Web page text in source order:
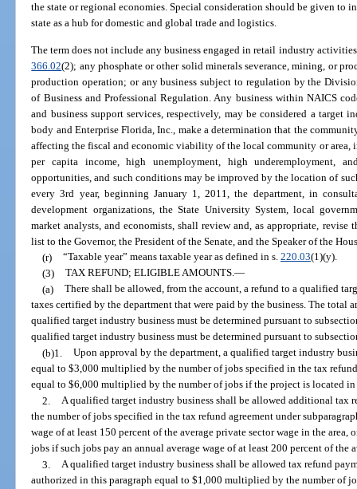
the state or regional economies. Special consideration should be given to
state as a hub for domestic and global trade and logistics.
The term does not include any business engaged in retail industry
366.02(2); any phosphate or other solid minerals severance, mining, or
production operation; or any business subject to regulation by the
of Business and Professional Regulation. Any business within NAICS
and business support services, respectively, may be considered a target
body and Enterprise Florida, Inc., make a determination that the
affecting the fiscal and economic viability of the local community or area,
per capita income, high unemployment, high underemployment,
opportunities, and such conditions may be improved by the location of
every 3rd year, beginning January 1, 2011, the department, in
development organizations, the State University System, local
market analysts, and economists, shall review and, as appropriate,
list to the Governor, the President of the Senate, and the Speaker of the
(r) “Taxable year” means taxable year as defined in s. 220.03(1)(y).
(3) TAX REFUND; ELIGIBLE AMOUNTS.—
(a) There shall be allowed, from the account, a refund to a qualified
taxes certified by the department that were paid by the business. The total
qualified target industry business must be determined pursuant to
qualified target industry business must be determined pursuant to
(b)1. Upon approval by the department, a qualified target industry
equal to $3,000 multiplied by the number of jobs specified in the tax
equal to $6,000 multiplied by the number of jobs if the project is located
2. A qualified target industry business shall be allowed additional tax
the number of jobs specified in the tax refund agreement under
wage of at least 150 percent of the average private sector wage in the
jobs if such jobs pay an annual average wage of at least 200 percent of the
3. A qualified target industry business shall be allowed tax refund
authorized in this paragraph equal to $1,000 multiplied by the number of